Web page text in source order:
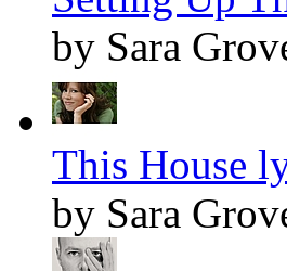
by Sara
This House
by Sara